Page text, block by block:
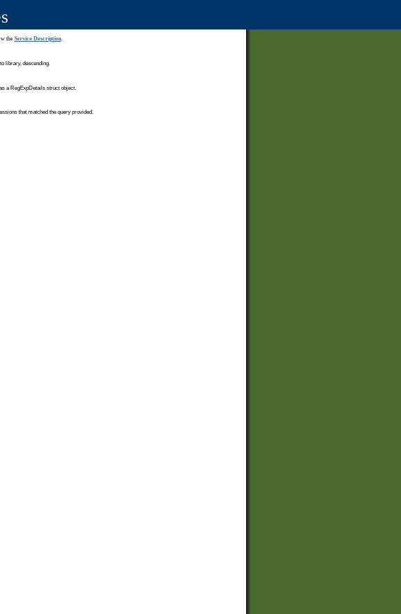
the Service Description.
library, descending.
a RegExpDetails struct object.
that matched the query provided.